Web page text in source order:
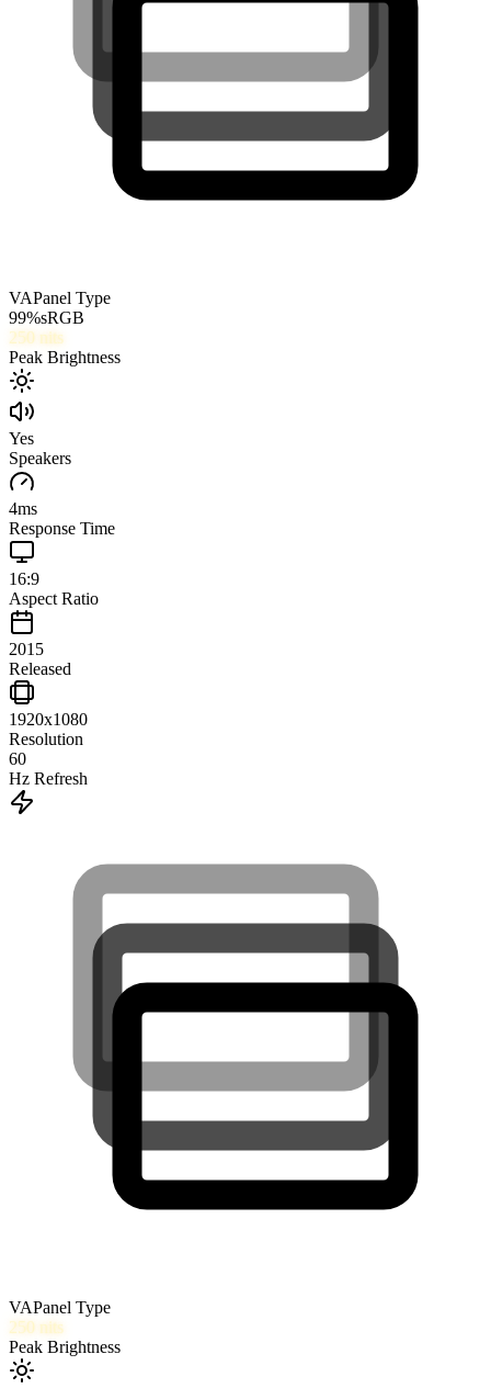
VAPanel Type
99%sRGB
250 nits
Peak Brightness
Yes
Speakers
4ms
Response Time
16:9
Aspect Ratio
2015
Released
1920x1080
Resolution
60
Hz Refresh
VAPanel Type
250 nits
Peak Brightness